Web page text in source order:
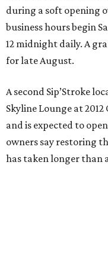
during a soft opening
business hours begin
12 midnight daily. A
for late August.
A second Sip’Stroke
Skyline Lounge at
and is expected to
owners say restoring
has taken longer than